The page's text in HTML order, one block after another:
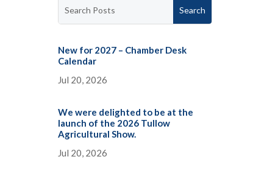
New for 2027 – Chamber Desk
Calendar
Jul 20, 2026
We were delighted to be at the
launch of the 2026 Tullow
Agricultural Show.
Jul 20, 2026